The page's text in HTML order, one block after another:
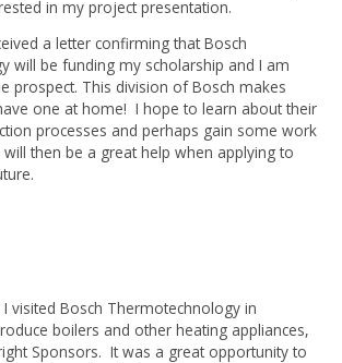
in my project presentation.
a letter confirming that Bosch
will be funding my scholarship and I am
prospect. This division of Bosch makes
one at home! I hope to learn about their
processes and perhaps gain some work
will then be a great help when applying to
I visited Bosch Thermotechnology in
boilers and other heating appliances,
Sponsors. It was a great opportunity to